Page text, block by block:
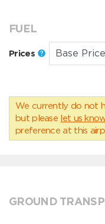
FUEL
Prices
We currently do not
but please let us
preference at this
GROUND